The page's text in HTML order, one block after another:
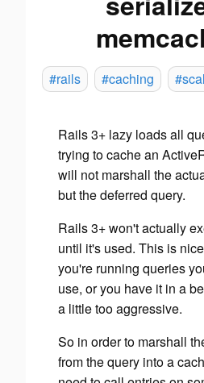
#rails #caching
Rails 3+ lazy loads all
trying to cache an
will not marshall the
but the deferred query.
Rails 3+ won't actually
until it's used. This is
you're running queries
use, or you have it in a
a little too aggressive.
So in order to marshall
from the query into a